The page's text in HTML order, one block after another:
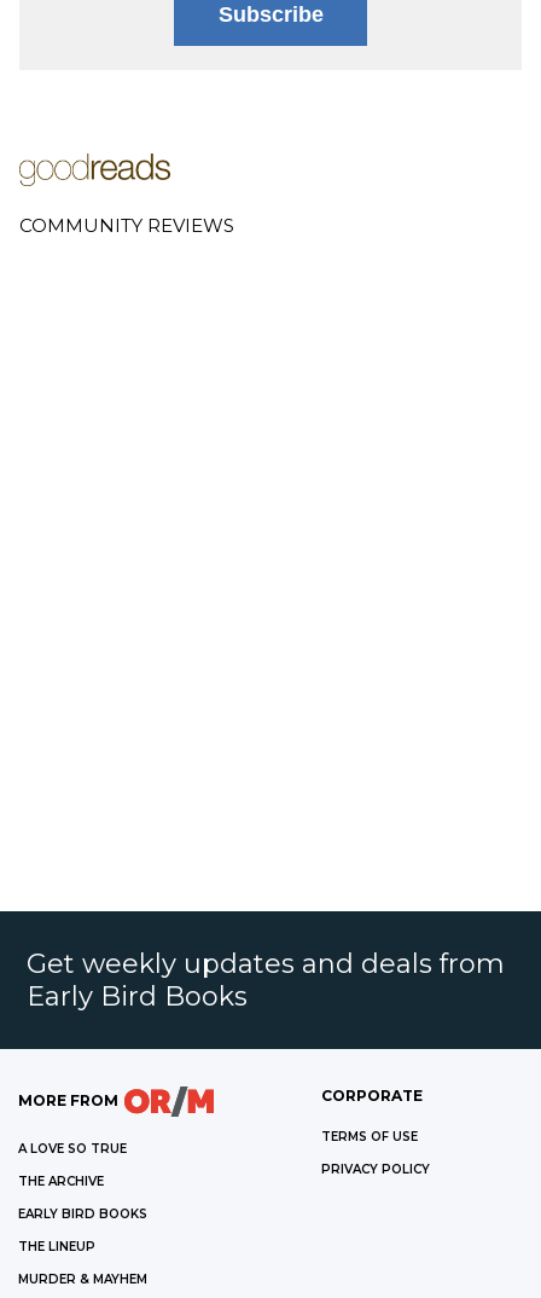
Subscribe
COMMUNITY REVIEWS
Get weekly updates and deals from
Early Bird Books
MORE FROM
A LOVE SO TRUE
THE ARCHIVE
EARLY BIRD BOOKS
THE LINEUP
MURDER & MAYHEM
CORPORATE
TERMS OF USE
PRIVACY POLICY